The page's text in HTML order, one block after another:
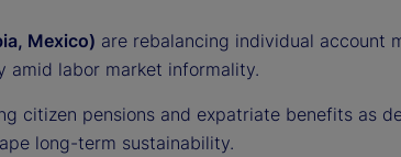
Mexico) are rebalancing individual account
amid labor market informality.
citizen pensions and expatriate benefits as
long-term sustainability.